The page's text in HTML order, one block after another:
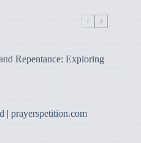
Repentance: Exploring
| prayerspetition.com